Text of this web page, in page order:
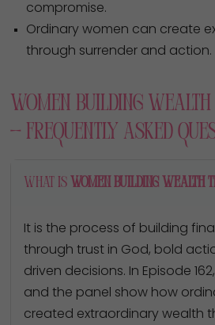
compromise.
Ordinary women can create
through surrender and action.
Women Building
— Frequently Asked
What is women building wealth
It is the process of building
through trust in God, bold
driven decisions. In Episode
and the panel show how
created extraordinary wealth